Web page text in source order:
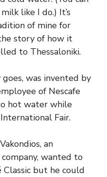
like I do.) It’s
of mine for
story of how it
to Thessaloniki.
was invented by
of Nescafe
hot water while
Fair.
an
wanted to
Classic but he could